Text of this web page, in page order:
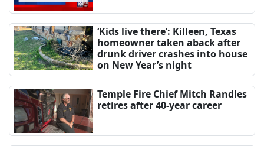
‘Kids live there’: Killeen, Texas
homeowner taken aback after
drunk driver crashes into house
on New Year’s night
Temple Fire Chief Mitch Randles
retires after 40-year career